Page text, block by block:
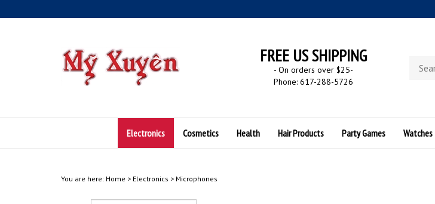
to
FREE US SHIPPING
- On orders over $25-
Phone: 617-288-5726
store
Electronics Cosmetics Health Hair Products Party Games Watches
You are here: Home > Electronics > Microphones